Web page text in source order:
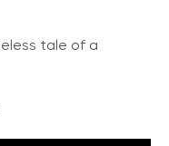
tale of a